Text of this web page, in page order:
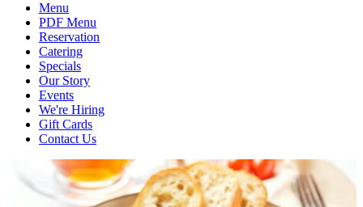
Menu
PDF Menu
Reservation
Catering
Specials
Our Story
Events
We're Hiring
Gift Cards
Contact Us